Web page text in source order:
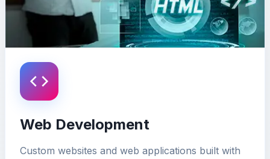
Web Development
Custom websites and web applications built with